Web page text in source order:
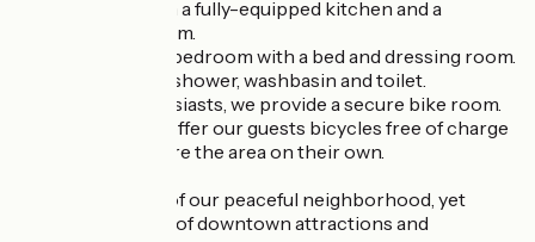
A living room with a fully-equipped kitchen and a
lounge/dining room.
A fully renovated bedroom with a bed and dressing room.
A bathroom with shower, washbasin and toilet.
For bicycle enthusiasts, we provide a secure bike room.
What's more, we offer our guests bicycles free of charge
so they can explore the area on their own.
Enjoy the charm of our peaceful neighborhood, yet
within easy reach of downtown attractions and